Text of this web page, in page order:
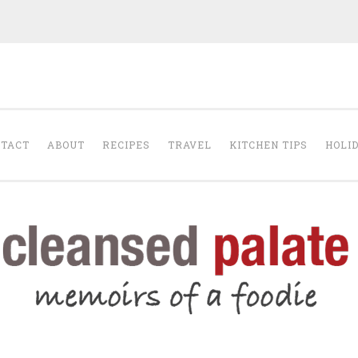
ABOUT RECIPES TRAVEL KITCHEN TIPS